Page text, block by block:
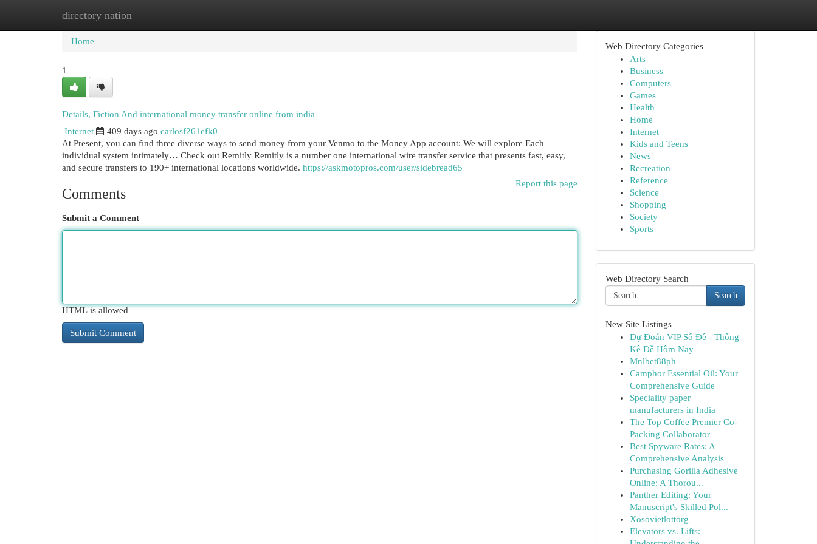
directory nation
Home New Site Listings
Home
1
Details, Fiction And international money transfer online from india
Internet
409 days ago carlosf261efk0
At Present, you can find three diverse ways to send money from your Venmo to the Money App account: We will explore Each
individual system intimately… Check out Remitly Remitly is a number one international wire transfer service that presents fast, easy,
and secure transfers to 190+ international locations worldwide. https://askmotopros.com/user/sidebread65
Report this page
Comments
Submit a Comment
HTML is allowed
Web Directory Categories
Arts
Business
Computers
Games
Health
Home
Internet
Kids and Teens
News
Recreation
Reference
Science
Shopping
Society
Sports
Web Directory Search
Search
New Site Listings
Dự Đoán VIP Số Đề - Thống
Kê Đề Hôm Nay
Mnlbet88ph
Camphor Essential Oil: Your
Comprehensive Guide
Speciality paper
manufacturers in India
The Top Coffee Premier Co-
Packing Collaborator
Best Spyware Rates: A
Comprehensive Analysis
Purchasing Gorilla Adhesive
Online: A Thorou...
Panther Editing: Your
Manuscript's Skilled Pol...
Xosovietlottorg
Elevators vs. Lifts: